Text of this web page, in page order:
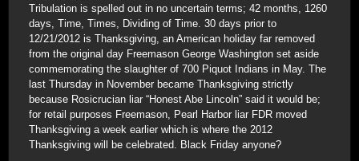
Tribulation is spelled out in no uncertain terms; 42 months, 1260
days, Time, Times, Dividing of Time. 30 days prior to
12/21/2012 is Thanksgiving, an American holiday far removed
from the original day Freemason George Washington set aside
commemorating the slaughter of 700 Piquot Indians in May. The
last Thursday in November became Thanksgiving strictly
because Rosicrucian liar “Honest Abe Lincoln” said it would be;
for retail purposes Freemason, Pearl Harbor liar FDR moved
Thanksgiving a week earlier which is where the 2012
Thanksgiving will be celebrated. Black Friday anyone?